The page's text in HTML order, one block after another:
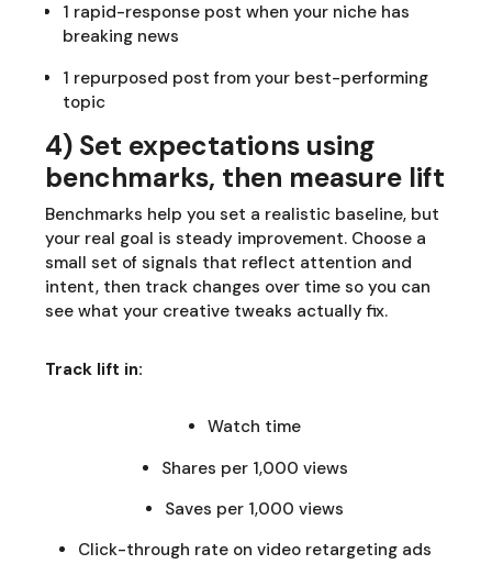
1 rapid-response post when your niche has
breaking news
1 repurposed post from your best-performing
topic
4) Set expectations using
benchmarks, then measure lift
Benchmarks help you set a realistic baseline, but
your real goal is steady improvement. Choose a
small set of signals that reflect attention and
intent, then track changes over time so you can
see what your creative tweaks actually fix.
Track lift in:
Watch time
Shares per 1,000 views
Saves per 1,000 views
Click-through rate on video retargeting ads